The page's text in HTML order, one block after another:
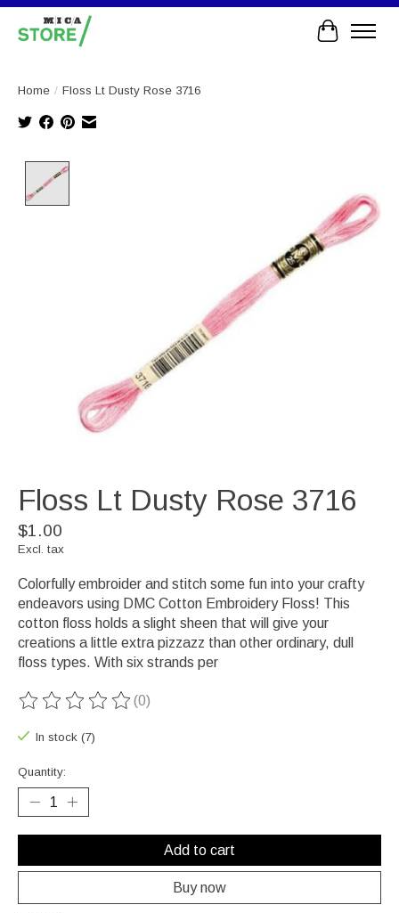
Cart
Home / Floss Lt Dusty Rose 3716
Floss Lt Dusty Rose 3716
$1.00
Excl. tax
Colorfully embroider and stitch some fun into your crafty
endeavors using DMC Cotton Embroidery Floss! This
cotton floss holds a slight sheen that will give your
creations a little extra pizzazz than other ordinary, dull
floss types. With six strands per
The rating of this product is
(0)
In stock (7)
Quantity:
Add to cart
Buy now